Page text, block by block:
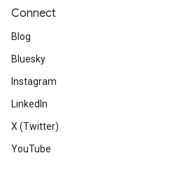
Connect
Blog
Bluesky
Instagram
LinkedIn
X (Twitter)
YouTube